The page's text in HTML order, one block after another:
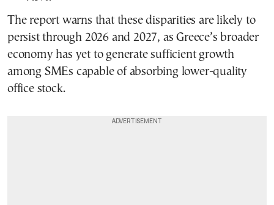
The report warns that these disparities are likely to
persist through 2026 and 2027, as Greece’s broader
economy has yet to generate sufficient growth
among SMEs capable of absorbing lower-quality
office stock.